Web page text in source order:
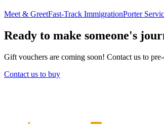
Meet & GreetFast-Track ImmigrationPorter
Ready to make someone's
Gift vouchers are coming soon! Contact us to
Contact us to buy